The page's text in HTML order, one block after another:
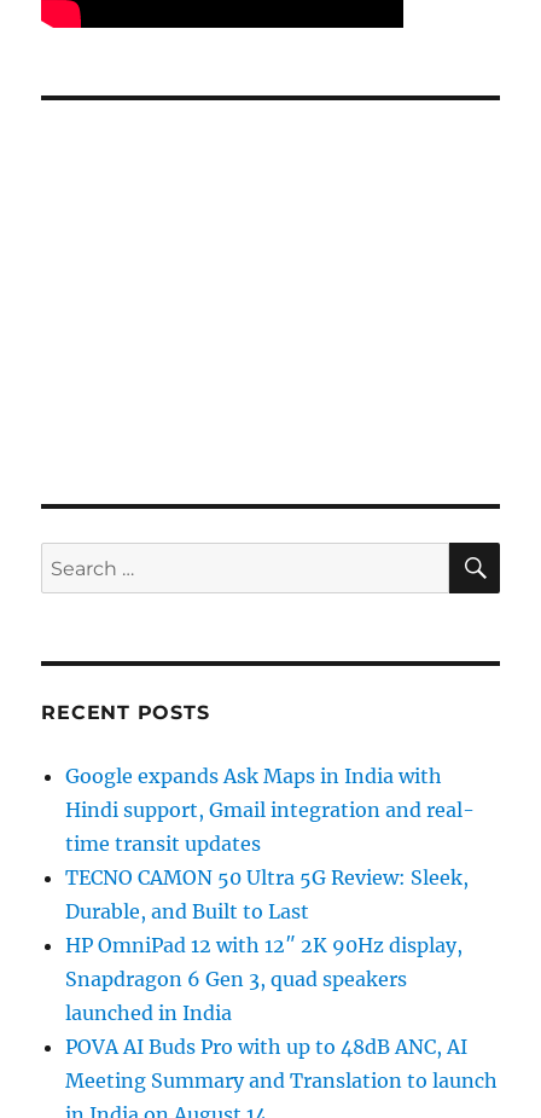
Search
for:
RECENT POSTS
Google expands Ask Maps in India with
Hindi support, Gmail integration and real-
time transit updates
TECNO CAMON 50 Ultra 5G Review: Sleek,
Durable, and Built to Last
HP OmniPad 12 with 12″ 2K 90Hz display,
Snapdragon 6 Gen 3, quad speakers
launched in India
POVA AI Buds Pro with up to 48dB ANC, AI
Meeting Summary and Translation to launch